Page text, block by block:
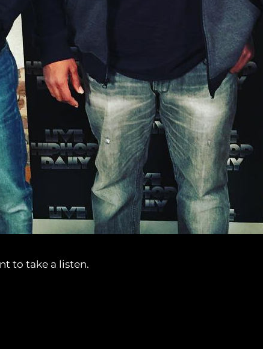
to take a listen.